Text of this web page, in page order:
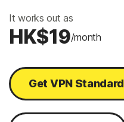
It works out as
HK$19/month
Get VPN Standard